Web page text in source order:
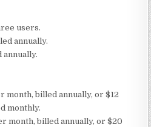
users.
annually.
annually.
month, billed annually, or $12
monthly.
month, billed annually, or $20